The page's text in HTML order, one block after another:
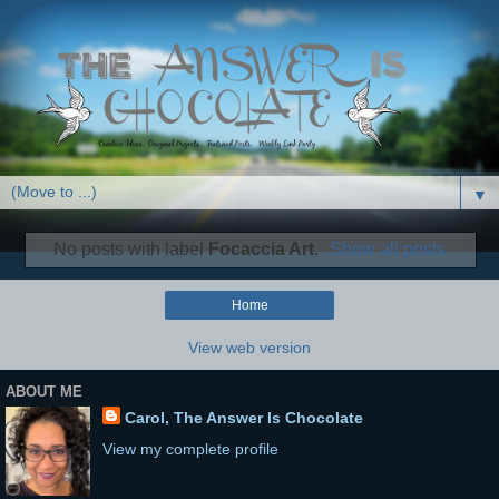
▼
No posts with labelFocaccia Art. Show all posts
Home
View web version
ABOUT ME
Carol, The Answer Is Chocolate
View my complete profile